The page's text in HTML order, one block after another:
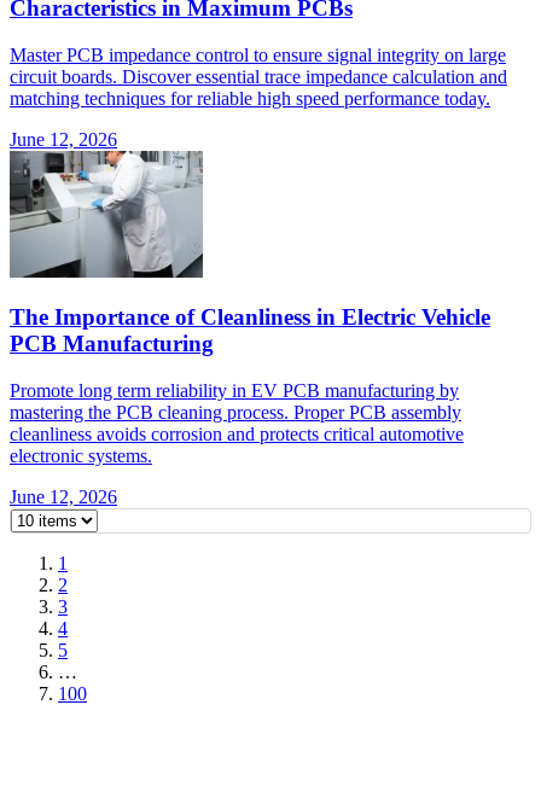
Characteristics in Maximum PCBs
Master PCB impedance control to ensure signal integrity on large
circuit boards. Discover essential trace impedance calculation and
matching techniques for reliable high speed performance today.
June 12, 2026
The Importance of Cleanliness in Electric Vehicle
PCB Manufacturing
Promote long term reliability in EV PCB manufacturing by
mastering the PCB cleaning process. Proper PCB assembly
cleanliness avoids corrosion and protects critical automotive
electronic systems.
June 12, 2026
1
2
3
4
5
…
100